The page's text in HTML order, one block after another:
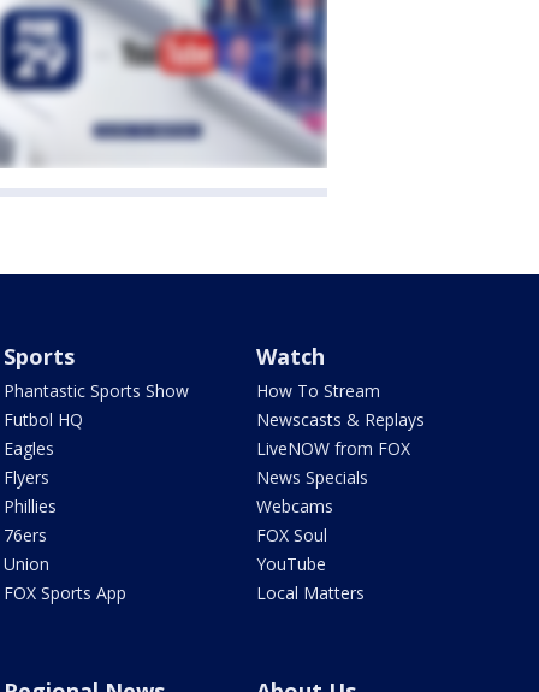
Sports
Phantastic Sports Show
Futbol HQ
Eagles
Flyers
Phillies
76ers
Union
FOX Sports App
Watch
How To Stream
Newscasts & Replays
LiveNOW from FOX
News Specials
Webcams
FOX Soul
YouTube
Local Matters